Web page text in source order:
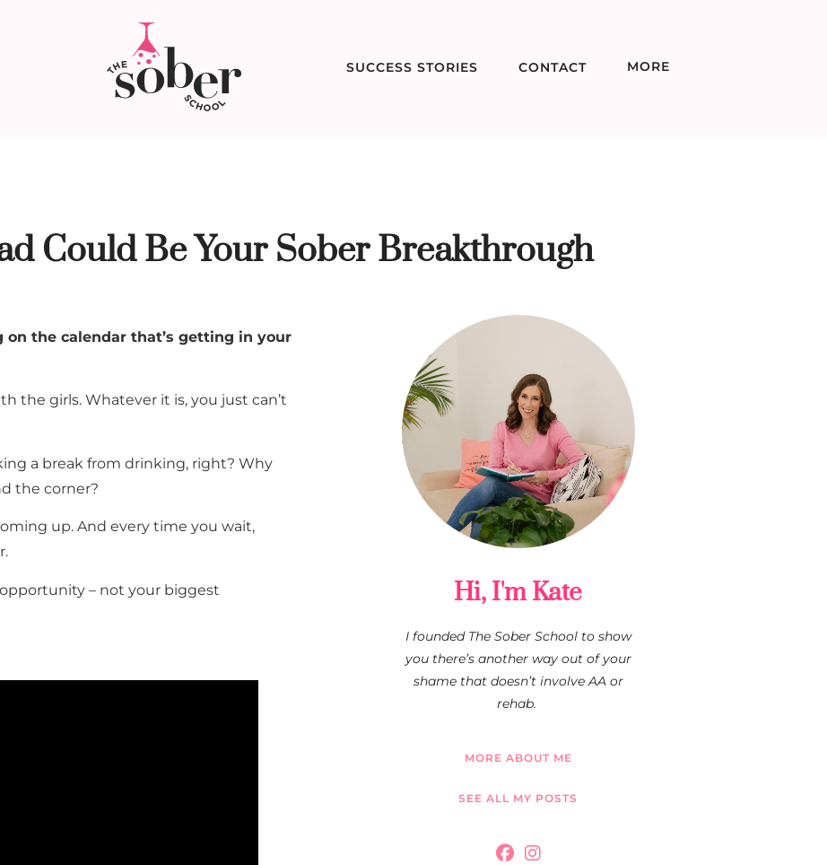
SUCCESS STORIES CONTACT MORE
Could Be Your Sober Breakthrough
the calendar that’s getting in your
the girls. Whatever it is, you just can’t
a break from drinking, right? Why
the corner?
up. And every time you wait,
– not your biggest
Hi, I'm Kate
I founded The Sober School to show
you there’s another way out of your
shame that doesn’t involve AA or
rehab.
MORE ABOUT ME
SEE ALL MY POSTS